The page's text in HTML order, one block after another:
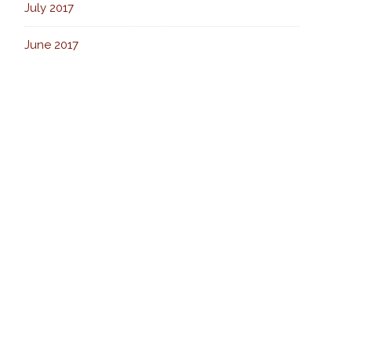
July 2017
June 2017